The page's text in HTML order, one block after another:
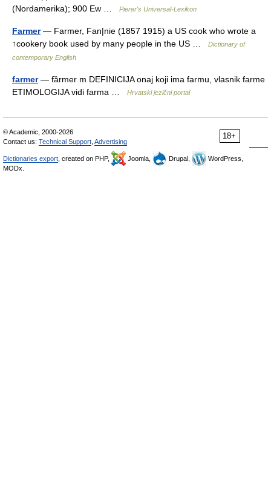
(Nordamerika); 900 Ew …
Pierer's Universal-Lexikon
Farmer— Farmer, Fan|nie (1857 1915) a US cook who wrote a
↑cookery book used by many people in the US …
Dictionary of
contemporary English
farmer— fȁrmer m DEFINICIJA onaj koji ima farmu, vlasnik farme
ETIMOLOGIJA vidi farma …
Hrvatski jezični portal
18+
© Academic, 2000-2026
Contact us: Technical Support Advertising
Dictionaries export , created on PHP, Joomla, Drupal,
WordPress,
MODx.